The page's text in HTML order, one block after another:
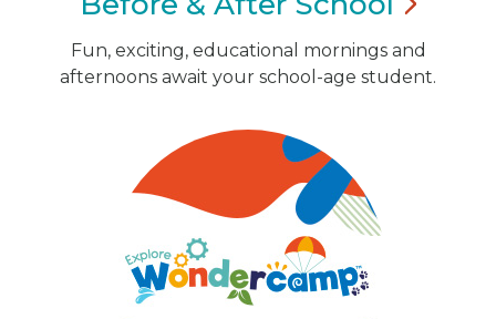
Fun, exciting, educational mornings and
afternoons await your school-age student.